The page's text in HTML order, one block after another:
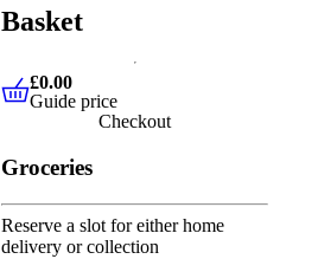
Basket
£0.00 Guide price
£0.00
Guide price
Checkout
Groceries
Reserve a slot for either home
delivery or collection